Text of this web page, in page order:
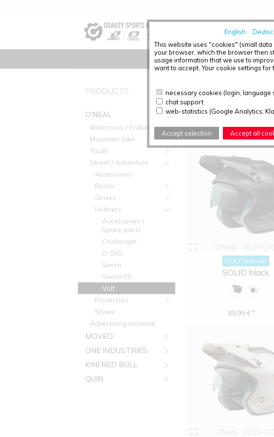
English
This website uses "cookies" (small
your browser, which the browser then
usage information that we use to
want to accept. Your cookie settings
necessary cookies (login,
chat support
web-statistics (Google Analytics,
Accept selection Accept all
PRODUCTS
O'NEAL
Motocross / Enduro
Mountain bike
Youth
Street / Adventure
Accessories
Boots
Gloves
Helmets
Accessories /
Spare parts
Challenger
D-SRS
Sierra
Sierra RS
Volt
Protectors
Shoes
Advertising material
MOVEO
ONE INDUSTRIES
KINI RED BULL
QUIN
PRODUCT OVERVIEW
Articles found: 4
VOLT Helmet
SOLID black
89.99 €*